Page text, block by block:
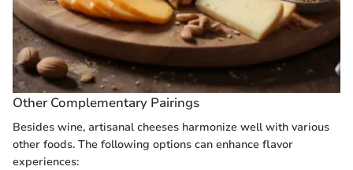
Other Complementary Pairings
Besides wine, artisanal cheeses harmonize well with various
other foods. The following options can enhance flavor
experiences: